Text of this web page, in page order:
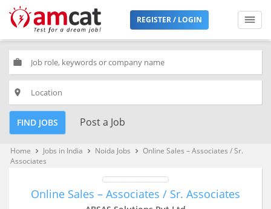
REGISTER / LOGIN
work
place
FIND JOBS Post a Job
Home keyboard_arrow_right Jobs in India keyboard_arrow_right Noida Jobs keyboard_arrow_right Online Sales – Associates / Sr.
Associates
Online Sales – Associates / Sr. Associates